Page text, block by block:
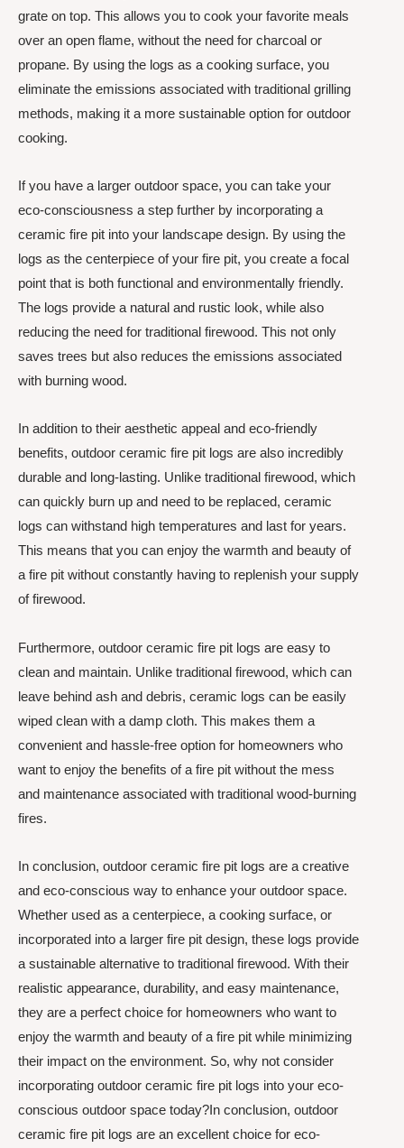
grate on top. This allows you to cook your favorite meals
over an open flame, without the need for charcoal or
propane. By using the logs as a cooking surface, you
eliminate the emissions associated with traditional grilling
methods, making it a more sustainable option for outdoor
cooking.
If you have a larger outdoor space, you can take your
eco-consciousness a step further by incorporating a
ceramic fire pit into your landscape design. By using the
logs as the centerpiece of your fire pit, you create a focal
point that is both functional and environmentally friendly.
The logs provide a natural and rustic look, while also
reducing the need for traditional firewood. This not only
saves trees but also reduces the emissions associated
with burning wood.
In addition to their aesthetic appeal and eco-friendly
benefits, outdoor ceramic fire pit logs are also incredibly
durable and long-lasting. Unlike traditional firewood, which
can quickly burn up and need to be replaced, ceramic
logs can withstand high temperatures and last for years.
This means that you can enjoy the warmth and beauty of
a fire pit without constantly having to replenish your supply
of firewood.
Furthermore, outdoor ceramic fire pit logs are easy to
clean and maintain. Unlike traditional firewood, which can
leave behind ash and debris, ceramic logs can be easily
wiped clean with a damp cloth. This makes them a
convenient and hassle-free option for homeowners who
want to enjoy the benefits of a fire pit without the mess
and maintenance associated with traditional wood-burning
fires.
In conclusion, outdoor ceramic fire pit logs are a creative
and eco-conscious way to enhance your outdoor space.
Whether used as a centerpiece, a cooking surface, or
incorporated into a larger fire pit design, these logs provide
a sustainable alternative to traditional firewood. With their
realistic appearance, durability, and easy maintenance,
they are a perfect choice for homeowners who want to
enjoy the warmth and beauty of a fire pit while minimizing
their impact on the environment. So, why not consider
incorporating outdoor ceramic fire pit logs into your eco-
conscious outdoor space today?In conclusion, outdoor
ceramic fire pit logs are an excellent choice for eco-